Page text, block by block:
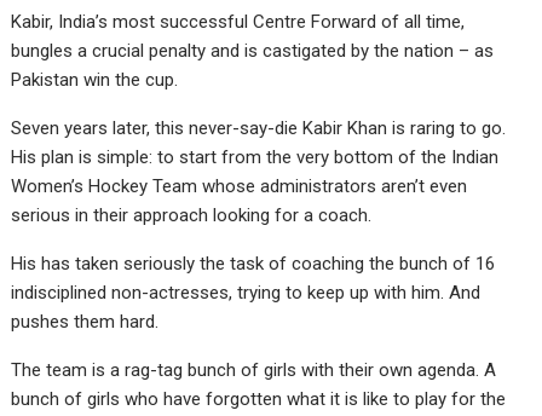
Kabir, India’s most successful Centre Forward of all time,
bungles a crucial penalty and is castigated by the nation – as
Pakistan win the cup.
Seven years later, this never-say-die Kabir Khan is raring to go.
His plan is simple: to start from the very bottom of the Indian
Women’s Hockey Team whose administrators aren’t even
serious in their approach looking for a coach.
His has taken seriously the task of coaching the bunch of 16
indisciplined non-actresses, trying to keep up with him. And
pushes them hard.
The team is a rag-tag bunch of girls with their own agenda. A
bunch of girls who have forgotten what it is like to play for the